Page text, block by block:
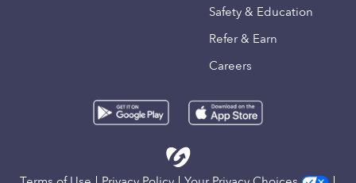
Safety & Education
Refer & Earn
Careers